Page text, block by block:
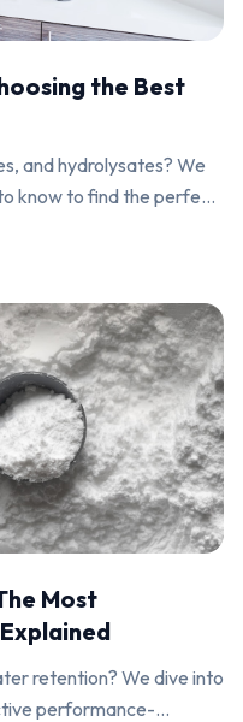
the Best
and hydrolysates? We
know to find the perfect
Most
retention? We dive into
performance-